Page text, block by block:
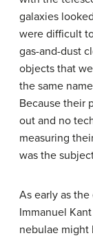
galaxies
were difficult
gas-and-dust
objects that
the same
Because their
out and no
measuring
was the
As early as
Immanuel Kant
nebulae might